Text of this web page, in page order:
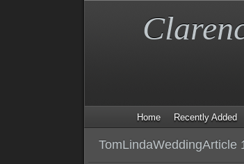
Home Recently Added
TomLindaWeddingArticle